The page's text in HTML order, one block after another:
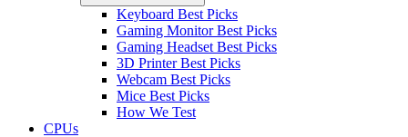
Keyboard Best Picks
Gaming Monitor Best Picks
Gaming Headset Best Picks
3D Printer Best Picks
Webcam Best Picks
Mice Best Picks
How We Test
CPUs